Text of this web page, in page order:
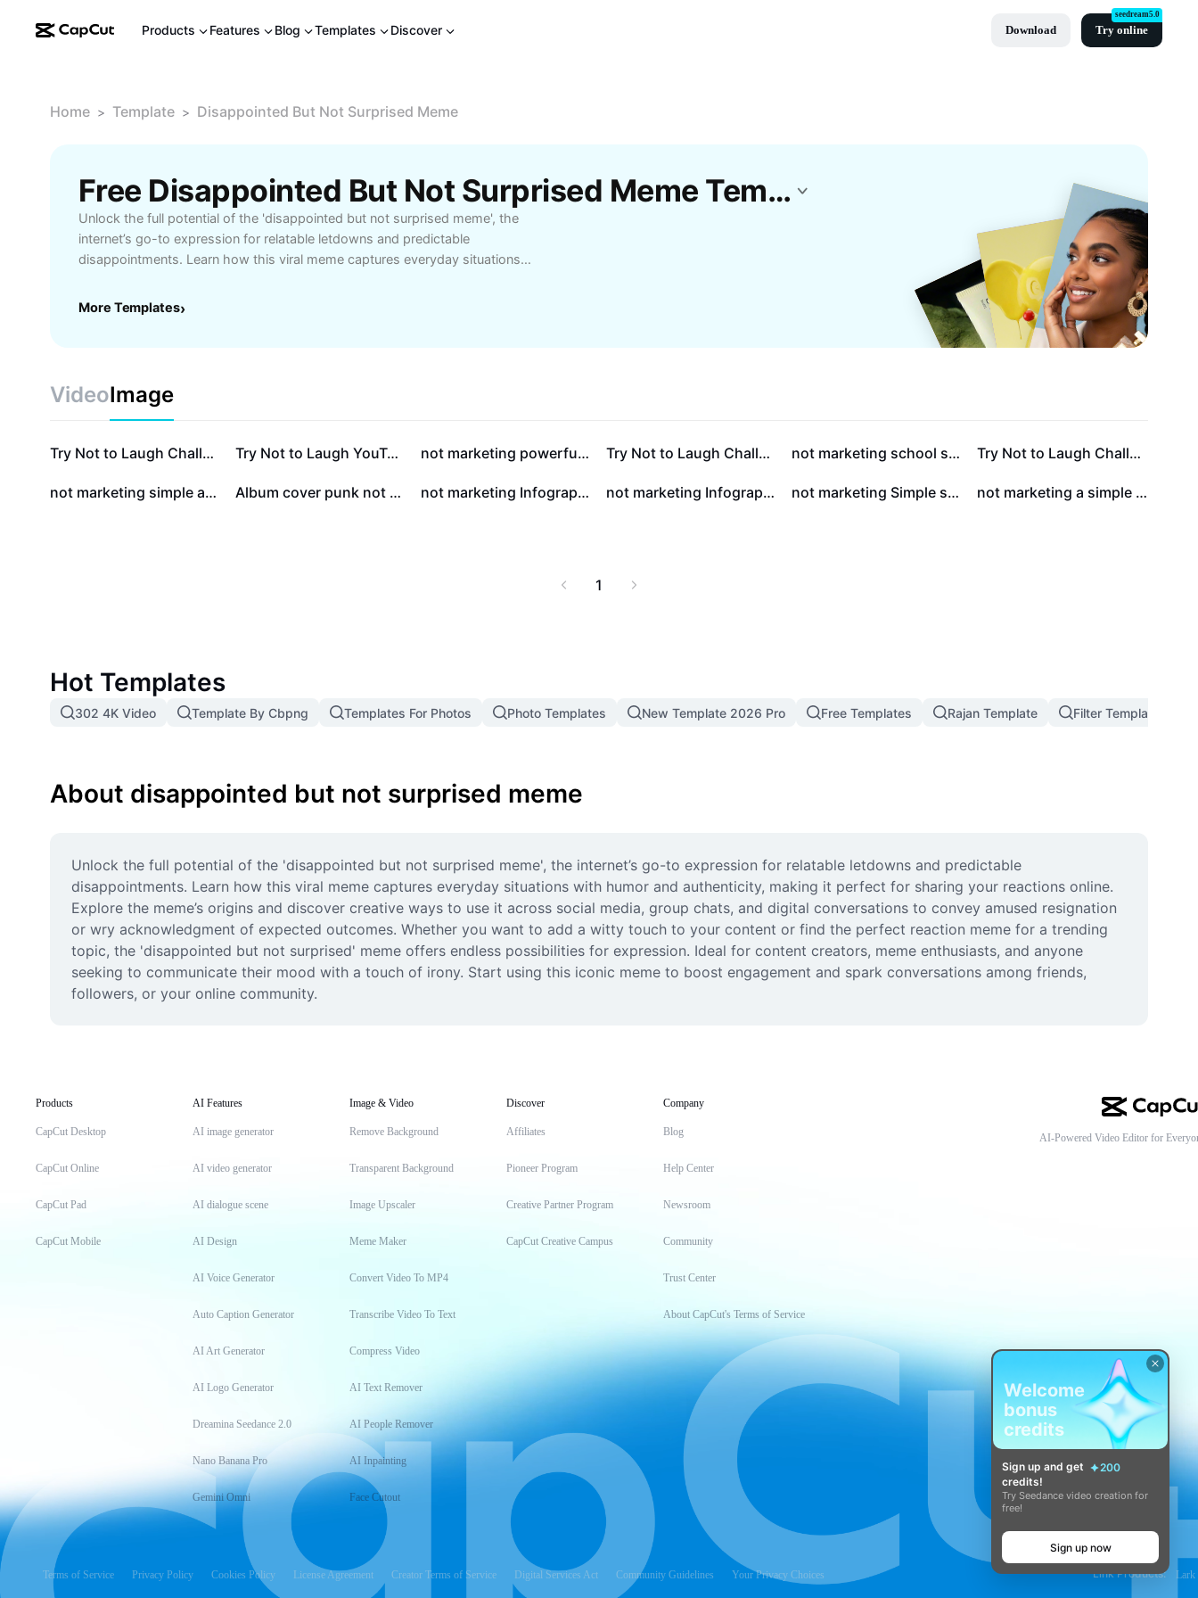
Products Features Blog Templates Discover Download Try online
seedream5.0
Home > Template > Disappointed But Not Surprised Meme
Free Disappointed But Not Surprised Meme Templates By CapCut
Unlock the full potential of the 'disappointed but not surprised meme', the
internet’s go-to expression for relatable letdowns and predictable
disappointments. Learn how this viral meme captures everyday situations
online. Explore the meme’s origins and discover creative ways to use it
reaction meme for a trending topic, the 'disappointed but not surprised'
meme offers endless possibilities for expression. Ideal for content creators,
meme enthusiasts, and anyone seeking to communicate their mood with a
touch of irony. Start using this iconic meme to boost engagement and spark
conversations among friends, followers, or your online community.
More Templates›
VideoImage
Try Not to Laugh Challenge Youtube Thumbnail Try Not to Laugh YouTube Thumbnail - Reaction not marketing powerfully styled infographics for education Try Not to Laugh Challenge Youtube Thumbnail 1:1 not marketing school style infographics for education Try Not to Laugh Challenge Youtube Thumbnail 9:16
not marketing simple and luxurious style certificate Album cover punk not dead black not marketing Infographic style is simple and educated not marketing Infographic style, simple, colorful and educational not marketing Simple style infographics for marketing education not marketing a simple minimalist style resume for job seekers in the Accountant field
1
Hot Templates
302 4K Video Template By Cbpng Templates For Photos Photo Templates New Template 2026 Pro Free Templates Rajan Template Filter Template
About disappointed but not surprised meme
Unlock the full potential of the 'disappointed but not surprised meme', the internet’s go-to expression for relatable letdowns and predictable
disappointments. Learn how this viral meme captures everyday situations with humor and authenticity, making it perfect for sharing your reactions online.
Explore the meme’s origins and discover creative ways to use it across social media, group chats, and digital conversations to convey amused resignation
or wry acknowledgment of expected outcomes. Whether you want to add a witty touch to your content or find the perfect reaction meme for a trending
topic, the 'disappointed but not surprised' meme offers endless possibilities for expression. Ideal for content creators, meme enthusiasts, and anyone
seeking to communicate their mood with a touch of irony. Start using this iconic meme to boost engagement and spark conversations among friends,
followers, or your online community.
Products
CapCut Desktop
CapCut Online
CapCut Pad
CapCut Mobile
AI Features
AI image generator
AI video generator
AI dialogue scene
AI Design
AI Voice Generator
Auto Caption Generator
AI Art Generator
AI Logo Generator
Dreamina Seedance 2.0
Nano Banana Pro
Gemini Omni
Image & Video
Remove Background
Transparent Background
Image Upscaler
Meme Maker
Convert Video To MP4
Transcribe Video To Text
Compress Video
AI Text Remover
AI People Remover
AI Inpainting
Face Cutout
Discover
Affiliates
Pioneer Program
Creative Partner Program
CapCut Creative Campus
Company
Blog
Help Center
Newsroom
Community
Trust Center
About CapCut's Terms of Service
AI-Powered Video Editor for
Terms of Service Privacy Policy Cookies Policy License Agreement Creator Terms of Service Digital Services Act Community Guidelines Your Privacy Choices Link Products: Lark
Welcome
bonus
credits
Sign up and get
200
credits!
Try Seedance video creation for
free!
Sign up now